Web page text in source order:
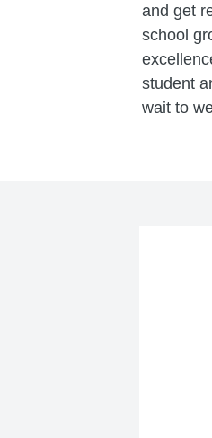
and get
school
student
wait to